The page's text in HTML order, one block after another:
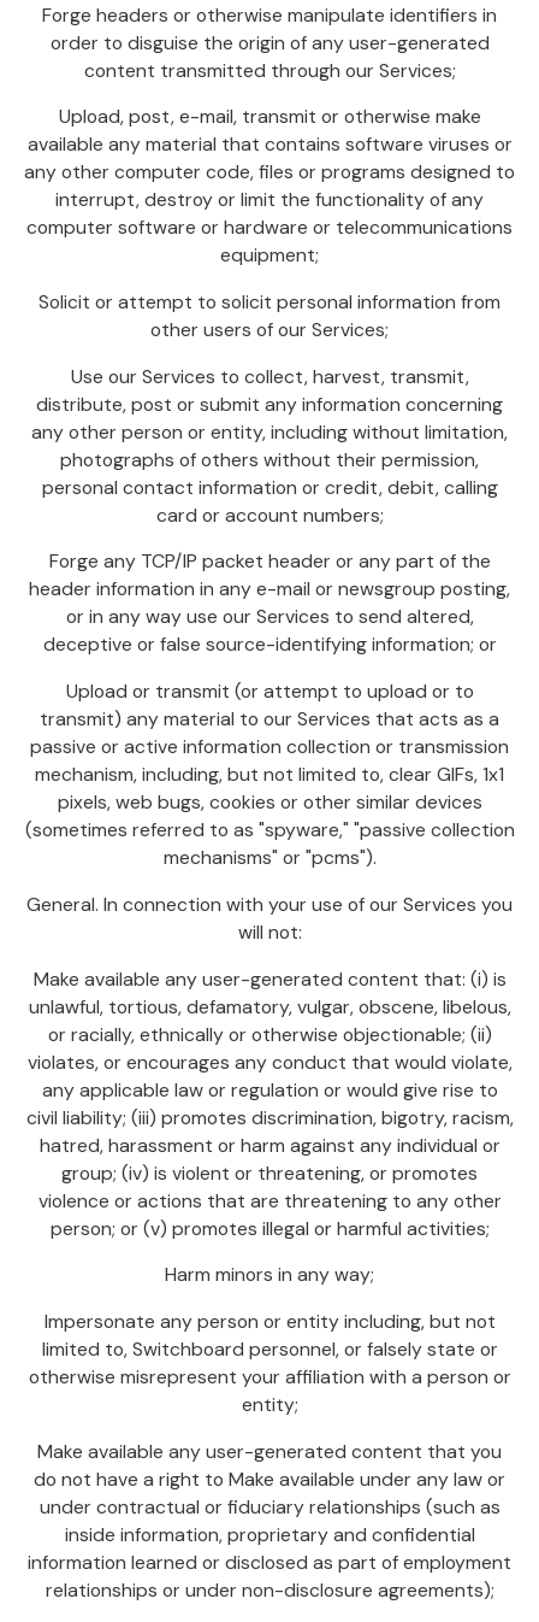
Forge headers or otherwise manipulate identifiers in
order to disguise the origin of any user-generated
content transmitted through our Services;
Upload, post, e-mail, transmit or otherwise make
available any material that contains software viruses or
any other computer code, files or programs designed to
interrupt, destroy or limit the functionality of any
computer software or hardware or telecommunications
equipment;
Solicit or attempt to solicit personal information from
other users of our Services;
Use our Services to collect, harvest, transmit,
distribute, post or submit any information concerning
any other person or entity, including without limitation,
photographs of others without their permission,
personal contact information or credit, debit, calling
card or account numbers;
Forge any TCP/IP packet header or any part of the
header information in any e-mail or newsgroup posting,
or in any way use our Services to send altered,
deceptive or false source-identifying information; or
Upload or transmit (or attempt to upload or to
transmit) any material to our Services that acts as a
passive or active information collection or transmission
mechanism, including, but not limited to, clear GIFs, 1x1
pixels, web bugs, cookies or other similar devices
(sometimes referred to as "spyware," "passive collection
mechanisms" or "pcms").
General. In connection with your use of our Services you
will not:
Make available any user-generated content that: (i) is
unlawful, tortious, defamatory, vulgar, obscene, libelous,
or racially, ethnically or otherwise objectionable; (ii)
violates, or encourages any conduct that would violate,
any applicable law or regulation or would give rise to
civil liability; (iii) promotes discrimination, bigotry, racism,
hatred, harassment or harm against any individual or
group; (iv) is violent or threatening, or promotes
violence or actions that are threatening to any other
person; or (v) promotes illegal or harmful activities;
Harm minors in any way;
Impersonate any person or entity including, but not
limited to, Switchboard personnel, or falsely state or
otherwise misrepresent your affiliation with a person or
entity;
Make available any user-generated content that you
do not have a right to Make available under any law or
under contractual or fiduciary relationships (such as
inside information, proprietary and confidential
information learned or disclosed as part of employment
relationships or under non-disclosure agreements);